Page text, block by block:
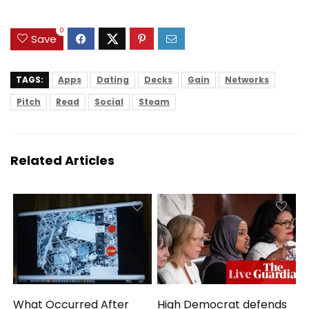
Notebook for Work
Study
Save
0
TAGS: Apps Dating Decks Gain
Networks
Pitch
Read Social Steam
Related Articles
What Occurred After High Democrat defends